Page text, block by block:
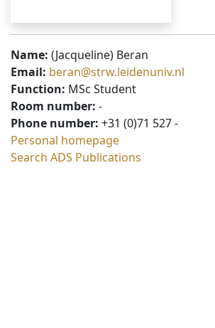
Name: (Jacqueline) Beran
Email: beran@strw.leidenuniv.nl
Function: MSc Student
Room number: -
Phone number: +31 (0)71 527 -
Personal homepage
Search ADS Publications